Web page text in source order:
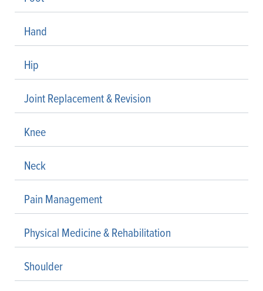
Hand
Hip
Joint Replacement & Revision
Knee
Neck
Pain Management
Physical Medicine & Rehabilitation
Shoulder